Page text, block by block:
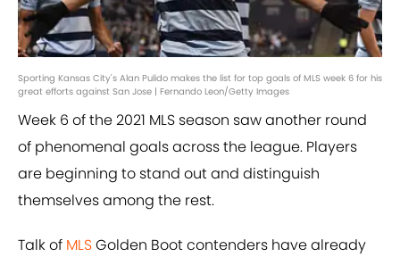
Sporting Kansas City's Alan Pulido makes the list for top goals of MLS week 6 for his
great efforts against San Jose | Fernando Leon/Getty Images
Week 6 of the 2021 MLS season saw another round
of phenomenal goals across the league. Players
are beginning to stand out and distinguish
themselves among the rest.
Talk of MLSGolden Boot contenders have already